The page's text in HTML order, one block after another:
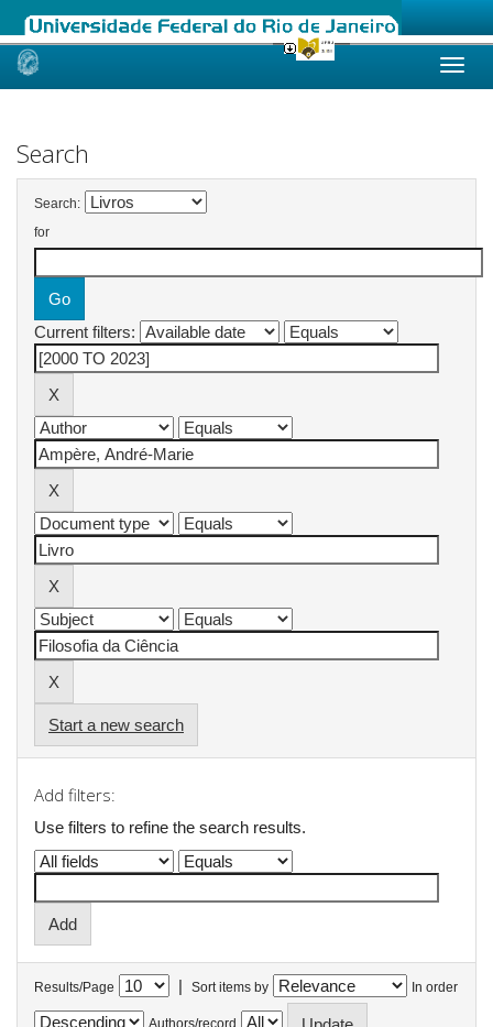
Skip
Search
Search:
for
Current filters:
Start a new search
Add filters:
Use filters to refine the search results.
Results/Page | Sort items by In order